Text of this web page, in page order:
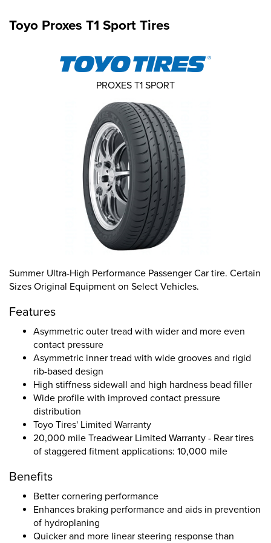
Toyo Proxes T1 Sport Tires
Summer Ultra-High Performance Passenger Car tire. Certain
Sizes Original Equipment on Select Vehicles.
Features
Asymmetric outer tread with wider and more even
contact pressure
Asymmetric inner tread with wide grooves and rigid
rib-based design
High stiffness sidewall and high hardness bead filler
Wide profile with improved contact pressure
distribution
Toyo Tires' Limited Warranty
20,000 mile Treadwear Limited Warranty - Rear tires
of staggered fitment applications: 10,000 mile
Benefits
Better cornering performance
Enhances braking performance and aids in prevention
of hydroplaning
Quicker and more linear steering response than
PROXES T1 SPORT